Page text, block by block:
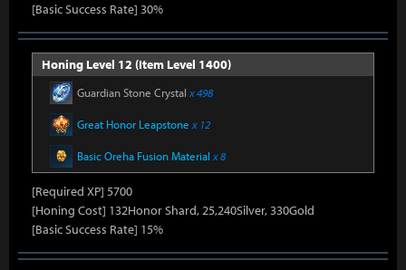
[Basic Success Rate] 30%
Honing Level 12 (Item Level 1400)
Guardian Stone Crystal x 498
Great Honor Leapstone x 12
Basic Oreha Fusion Material x 8
[Required XP] 5700
[Honing Cost] 132Honor Shard, 25,240Silver, 330Gold
[Basic Success Rate] 15%